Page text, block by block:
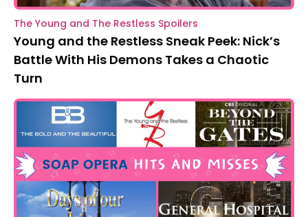
The Young and The Restless Spoilers
Young and the Restless Sneak Peek: Nick’s
Battle With His Demons Takes a Chaotic
Turn